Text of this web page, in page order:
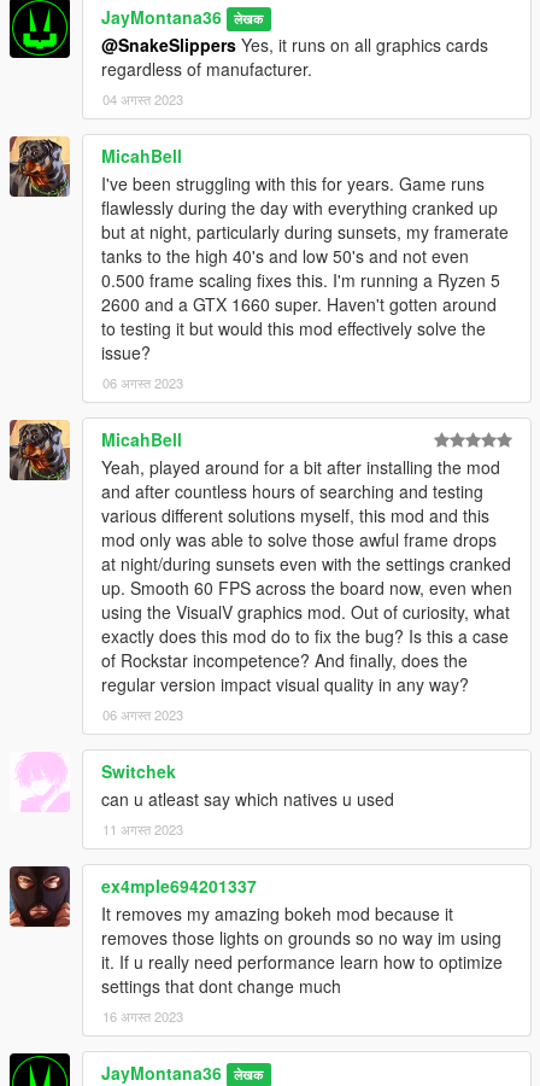
performance/fps fix mods or scripts.
Any bugs or problems or issues or etc.? Tag me with some
details in the comments or contact me via Discord.
have more features and functionality than your
implementations and yet at the same time can still
very fairly easily run circles around yours despite
being a more complex/complicated implementation". I
really truly hate that efficiency and optimization isn't a
priority anymore. It's really a shame when you take a
look at this game running on the hardware of the PS3
and Xbox 360 for example, and then you take a look
at this game running on the hardware of modern PCs
(in 2023, 10 years since the first ever release in 2013,
with no outside/unofficial modifications made) and it
hardly runs any better at all despite being very old
where it really should have matured a lot with all of
these updates over the years, and but instead of
running better or equal it runs worse; I dare say that
this game ran a lot better in 2015 on PC (older less
efficient hardware) than it does in 2023 (modern
more efficient hardware), and that's just a shame,
especially since hardly anybody who develops thinks
this is a problem besides me and very few others.
Apologies for this long rant of a reply/response, but I
kinda just had to get it out.
JayMontana36 लेखक
@SnakeSlippers Yes, it runs on all graphics cards
regardless of manufacturer.
04 अगस्त 2023
MicahBell
I've been struggling with this for years. Game runs
flawlessly during the day with everything cranked up
but at night, particularly during sunsets, my framerate
tanks to the high 40's and low 50's and not even
0.500 frame scaling fixes this. I'm running a Ryzen 5
2600 and a GTX 1660 super. Haven't gotten around
to testing it but would this mod effectively solve the
issue?
06 अगस्त 2023
MicahBell
Yeah, played around for a bit after installing the mod
and after countless hours of searching and testing
various different solutions myself, this mod and this
mod only was able to solve those awful frame drops
at night/during sunsets even with the settings cranked
up. Smooth 60 FPS across the board now, even when
using the VisualV graphics mod. Out of curiosity, what
exactly does this mod do to fix the bug? Is this a case
of Rockstar incompetence? And finally, does the
regular version impact visual quality in any way?
06 अगस्त 2023
Switchek
can u atleast say which natives u used
11 अगस्त 2023
ex4mple694201337
It removes my amazing bokeh mod because it
removes those lights on grounds so no way im using
it. If u really need performance learn how to optimize
settings that dont change much
16 अगस्त 2023
JayMontana36 लेखक